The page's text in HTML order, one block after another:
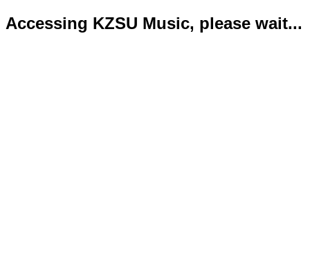
Accessing KZSU Music, please wait...